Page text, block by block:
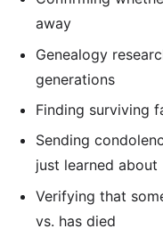
away
Genealogy
generations
Finding surviving
Sending
just learned about
Verifying that
vs. has died